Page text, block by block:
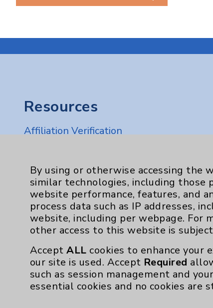
Resources
Affiliation Verification
Community Health Needs Assessment
Employee & Provider Access
Financial Assistance
Help Paying Your Bill
Physician Payments Sunshine Act
Price Transparency
By using or otherwise accessing the
similar technologies, including those
website performance, features, and
process data such as IP addresses,
website, including per webpage. For
other access to this website is
AcceptALL cookies to enhance your
our site is used. Accept Required
such as session management and
essential cookies and no cookies are